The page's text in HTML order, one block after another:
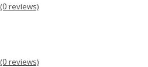
(0 reviews)
(0 reviews)